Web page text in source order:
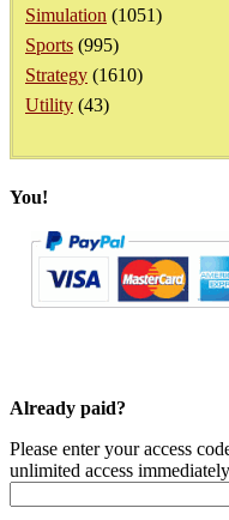
Simulation (1051)
Sports (995)
Strategy (1610)
Utility (43)
You!
Already paid?
Please enter your access
unlimited access